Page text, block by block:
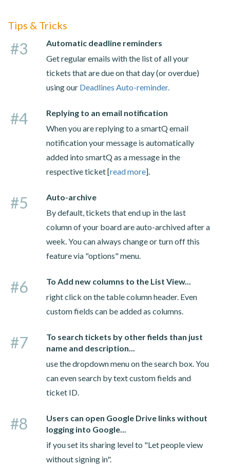
Tips & Tricks
#3
Automatic deadline reminders
Get regular emails with the list of all your
tickets that are due on that day (or overdue)
using our Deadlines Auto-reminder.
#4
Replying to an email notification
When you are replying to a smartQ email
notification your message is automatically
added into smartQ as a message in the
respective ticket [read more].
#5
Auto-archive
By default, tickets that end up in the last
column of your board are auto-archived after a
week. You can always change or turn off this
feature via "options" menu.
#6
To Add new columns to the List View...
right click on the table column header. Even
custom fields can be added as columns.
#7
To search tickets by other fields than just
name and description...
use the dropdown menu on the search box. You
can even search by text custom fields and
ticket ID.
#8
Users can open Google Drive links without
logging into Google...
if you set its sharing level to "Let people view
without signing in".